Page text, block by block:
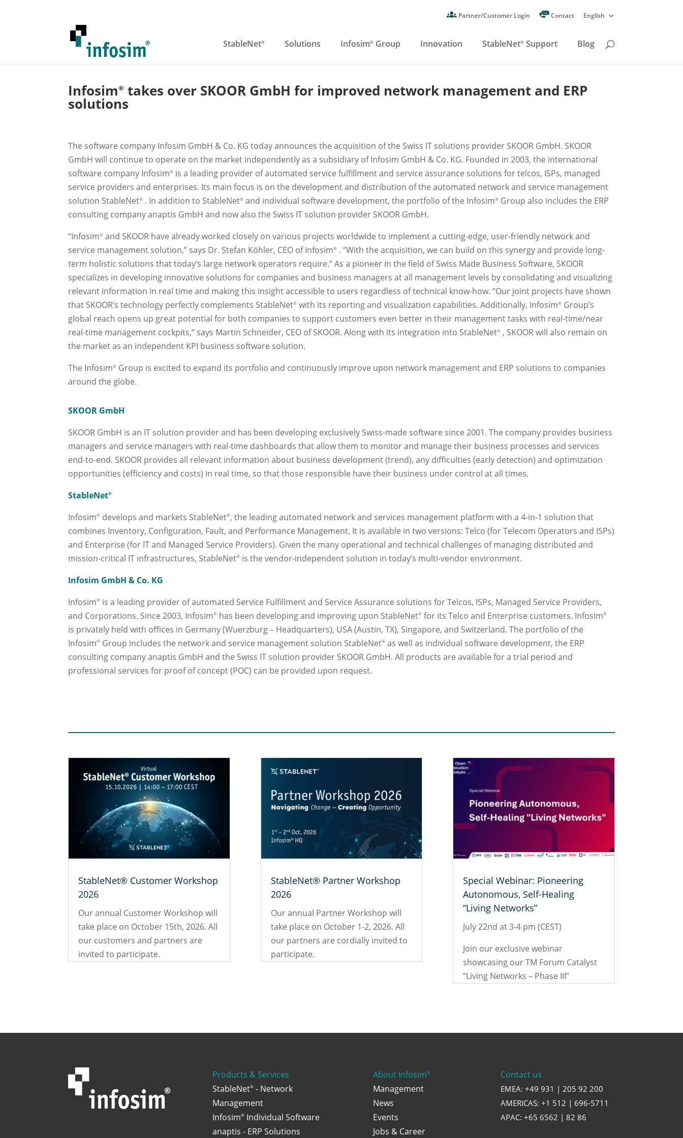
Partner/Customer Login Contact English
StableNet® Solutions Infosim®Group Innovation StableNet®Support Blog
Infosim® takes over SKOOR GmbH for improved network management and ERP
solutions
The software company Infosim GmbH & Co. KG today announces the acquisition of the Swiss IT solutions provider SKOOR GmbH. SKOOR
GmbH will continue to operate on the market independently as a subsidiary of Infosim GmbH & Co. KG. Founded in 2003, the international
software company Infosim® is a leading provider of automated service fulfillment and service assurance solutions for telcos, ISPs, managed
service providers and enterprises. Its main focus is on the development and distribution of the automated network and service management
solution StableNet® . In addition to StableNet® and individual software development, the portfolio of the Infosim® Group also includes the ERP
consulting company anaptis GmbH and now also the Swiss IT solution provider SKOOR GmbH.
“Infosim® and SKOOR have already worked closely on various projects worldwide to implement a cutting-edge, user-friendly network and
service management solution,” says Dr. Stefan Köhler, CEO of Infosim® . “With the acquisition, we can build on this synergy and provide long-
term holistic solutions that today’s large network operators require.” As a pioneer in the field of Swiss Made Business Software, SKOOR
specializes in developing innovative solutions for companies and business managers at all management levels by consolidating and visualizing
relevant information in real time and making this insight accessible to users regardless of technical know-how. “Our joint projects have shown
that SKOOR’s technology perfectly complements StableNet® with its reporting and visualization capabilities. Additionally, Infosim® Group’s
global reach opens up great potential for both companies to support customers even better in their management tasks with real-time/near
real-time management cockpits,” says Martin Schneider, CEO of SKOOR. Along with its integration into StableNet® , SKOOR will also remain on
the market as an independent KPI business software solution.
The Infosim® Group is excited to expand its portfolio and continuously improve upon network management and ERP solutions to companies
around the globe.
SKOOR GmbH
SKOOR GmbH is an IT solution provider and has been developing exclusively Swiss-made software since 2001. The company provides business
managers and service managers with real-time dashboards that allow them to monitor and manage their business processes and services
end-to-end. SKOOR provides all relevant information about business development (trend), any difficulties (early detection) and optimization
opportunities (efficiency and costs) in real time, so that those responsible have their business under control at all times.
StableNet®
Infosim® develops and markets StableNet®, the leading automated network and services management platform with a 4-in-1 solution that
combines Inventory, Configuration, Fault, and Performance Management. It is available in two versions: Telco (for Telecom Operators and ISPs)
and Enterprise (for IT and Managed Service Providers). Given the many operational and technical challenges of managing distributed and
mission-critical IT infrastructures, StableNet® is the vendor-independent solution in today’s multi-vendor environment.
Infosim GmbH & Co. KG
Infosim® is a leading provider of automated Service Fulfillment and Service Assurance solutions for Telcos, ISPs, Managed Service Providers,
and Corporations. Since 2003, Infosim® has been developing and improving upon StableNet® for its Telco and Enterprise customers. Infosim®
is privately held with offices in Germany (Wuerzburg – Headquarters), USA (Austin, TX), Singapore, and Switzerland. The portfolio of the
Infosim® Group includes the network and service management solution StableNet® as well as individual software development, the ERP
consulting company anaptis GmbH and the Swiss IT solution provider SKOOR GmbH. All products are available for a trial period and
professional services for proof of concept (POC) can be provided upon request.
StableNet® Customer Workshop
2026
Our annual Customer Workshop will
take place on October 15th, 2026. All
our customers and partners are
invited to participate.
StableNet® Partner Workshop
2026
Our annual Partner Workshop will
take place on October 1-2, 2026. All
our partners are cordially invited to
participate.
Special Webinar: Pioneering
Autonomous, Self-Healing
“Living Networks”
July 22nd at 3-4 pm (CEST)
Join our exclusive webinar
showcasing our TM Forum Catalyst
“Living Networks – Phase III”
Products & Services
StableNet®- Network
Management
Infosim®Individual Software
anaptis - ERP Solutions
About Infosim®
Management
News
Events
Jobs & Career
Contact us
EMEA: +49 931 | 205 92 200
AMERICAS: +1 512 | 696-5711
APAC: +65 6562 | 82 86